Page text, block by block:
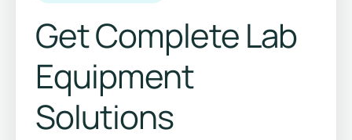
Get Complete Lab
Equipment
Solutions